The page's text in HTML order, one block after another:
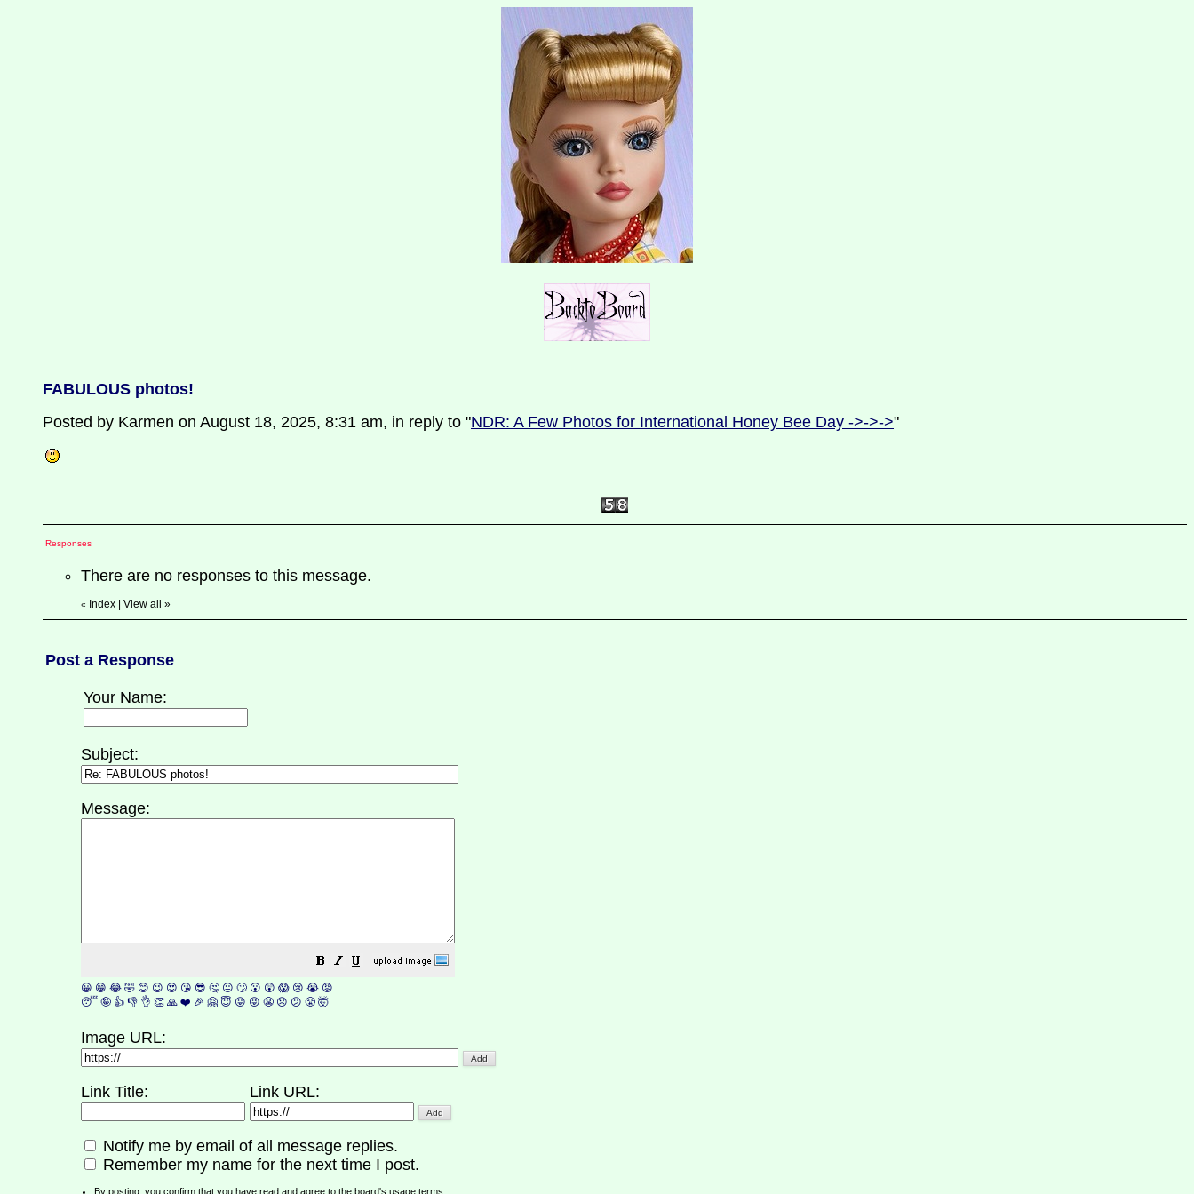
FABULOUS photos!
Posted by Karmen on August 18, 2025, 8:31 am, in reply to "NDR: A Few Photos for International Honey Bee Day ->->->"
Responses
There are no responses to this message.
« Index View all »
Post a Response
Your Name:
Subject:
Message:
😀 😁 😂 🤣 😊 😉 😍 😘 😎 🤔 😐 🙄 😮 😲 😱 😢 😭 😡
😴 🤪 👍 👎 👌 👏 🙏 ❤️ 🎉 🤗 😇 😛 😜 😬 😞 😕 😤 🤯
Image URL:
Link Title: Link URL:
Notify me by email of all message replies.
Remember my name for the next time I post.
By posting, you confirm that you have read and agree to the board's usage terms